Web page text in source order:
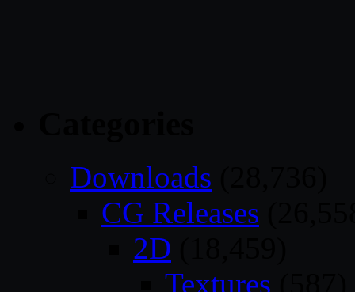
Downloads
CG Releases
2D
Textures